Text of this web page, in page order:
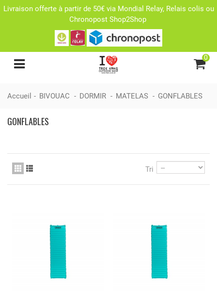
Livraison offerte à partir de 50€ via Mondial Relay, Relais colis ou
Chronopost Shop2Shop
0
Accueil - BIVOUAC - DORMIR - MATELAS - GONFLABLES
GONFLABLES
Tri